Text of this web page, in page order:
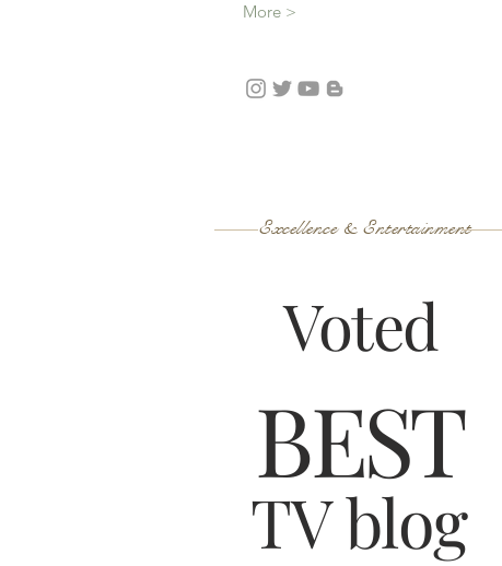
More >
Excellence & Entertainment
TV blog
Voted
BEST